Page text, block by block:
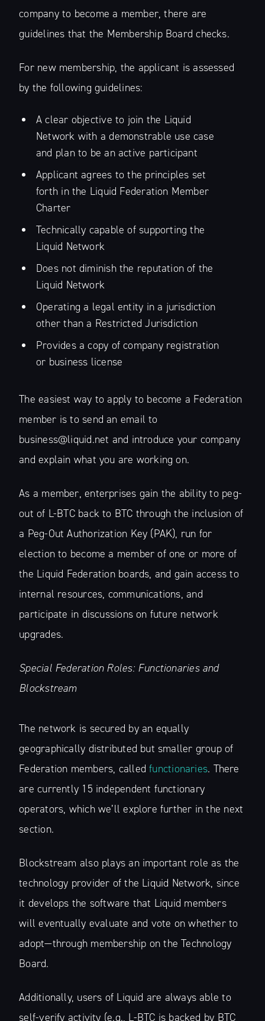
company to become a member, there are
guidelines that the Membership Board checks.
For new membership, the applicant is assessed
by the following guidelines:
A clear objective to join the Liquid
Network with a demonstrable use case
and plan to be an active participant
Applicant agrees to the principles set
forth in the Liquid Federation Member
Charter
Technically capable of supporting the
Liquid Network
Does not diminish the reputation of the
Liquid Network
Operating a legal entity in a jurisdiction
other than a Restricted Jurisdiction
Provides a copy of company registration
or business license
The easiest way to apply to become a Federation
member is to send an email to
business@liquid.net and introduce your company
and explain what you are working on.
As a member, enterprises gain the ability to peg-
out of L-BTC back to BTC through the inclusion of
a Peg-Out Authorization Key (PAK), run for
election to become a member of one or more of
the Liquid Federation boards, and gain access to
internal resources, communications, and
participate in discussions on future network
upgrades.
Special Federation Roles: Functionaries and
Blockstream
The network is secured by an equally
geographically distributed but smaller group of
Federation members, calledfunctionaries. There
are currently 15 independent functionary
operators, which we’ll explore further in the next
section.
Blockstream also plays an important role as the
technology provider of the Liquid Network, since
it develops the software that Liquid members
will eventually evaluate and vote on whether to
adopt—through membership on the Technology
Board.
Additionally, users of Liquid are always able to
self-verify activity (e.g., L-BTC is backed by BTC